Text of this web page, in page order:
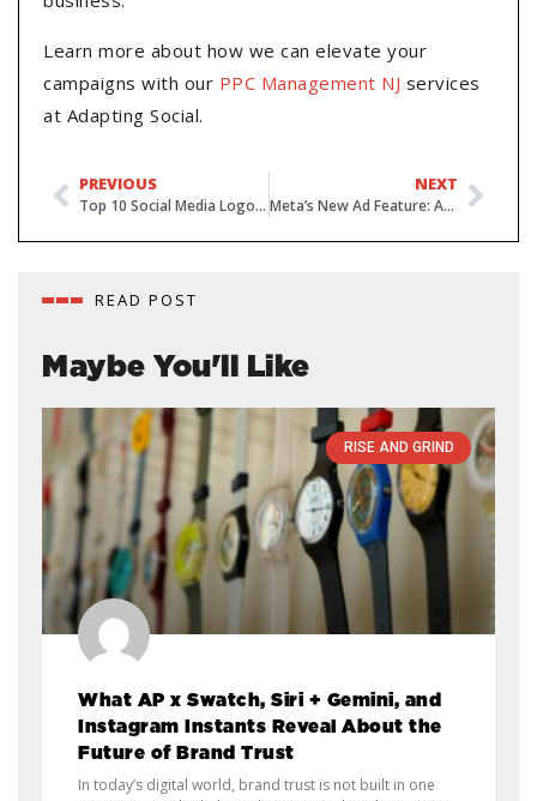
Learn more about how we can elevate your
campaigns with our PPC Management NJ services
at Adapting Social.
PREVIOUS
Top 10 Social Media Logos and Usage Guidelines 2024
NEXT
Meta’s New Ad Feature: Auto-Detect Your Offers
READ POST
Maybe You'll Like
RISE AND GRIND
What AP x Swatch, Siri + Gemini, and
Instagram Instants Reveal About the
Future of Brand Trust
In today’s digital world, brand trust is not built in one